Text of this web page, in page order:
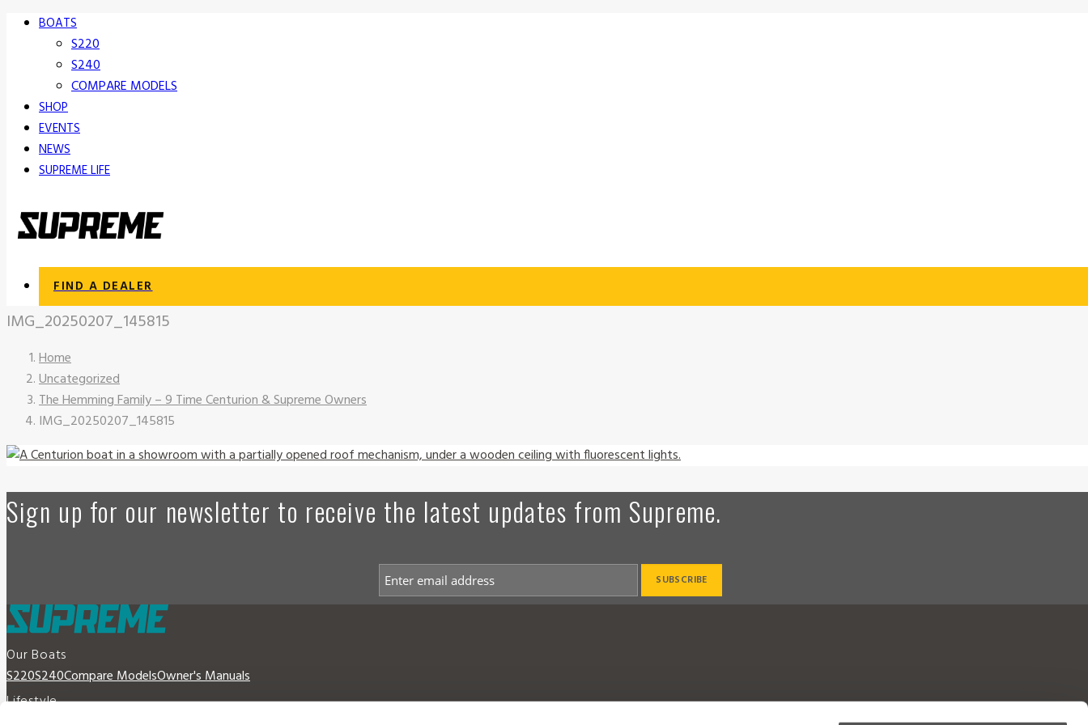
BOATS
S220
S240
COMPARE MODELS
SHOP
EVENTS
NEWS
SUPREME LIFE
FIND A DEALER
IMG_20250207_145815
Home
Uncategorized
The Hemming Family – 9 Time Centurion & Supreme Owners
IMG_20250207_145815
Sign up for our newsletter to receive the latest updates from Supreme.
Our Boats
S220S240Compare ModelsOwner's Manuals
Lifestyle